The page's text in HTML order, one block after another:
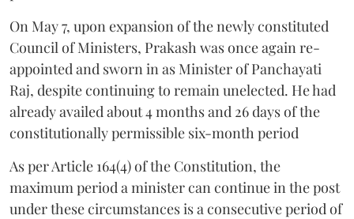
On May 7, upon expansion of the newly constituted
Council of Ministers, Prakash was once again re-
appointed and sworn in as Minister of Panchayati
Raj, despite continuing to remain unelected. He had
already availed about 4 months and 26 days of the
constitutionally permissible six-month period
As per Article 164(4) of the Constitution, the
maximum period a minister can continue in the post
under these circumstances is a consecutive period of